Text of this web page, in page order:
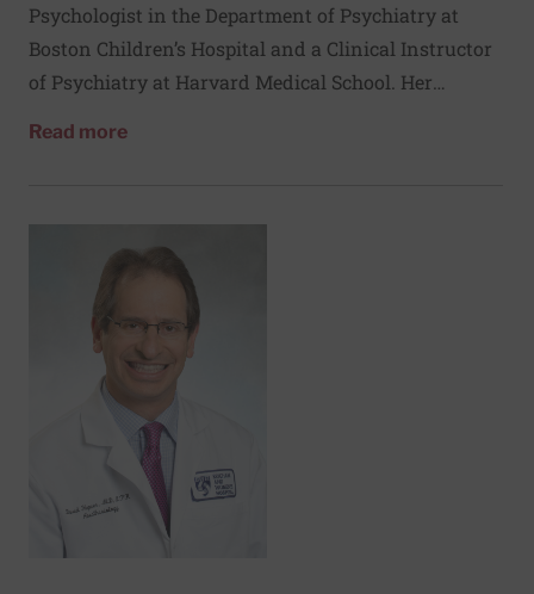
Psychologist in the Department of Psychiatry at
Boston Children’s Hospital and a Clinical Instructor
of Psychiatry at Harvard Medical School. Her
Read moreabout Brandi Henson, PsyD